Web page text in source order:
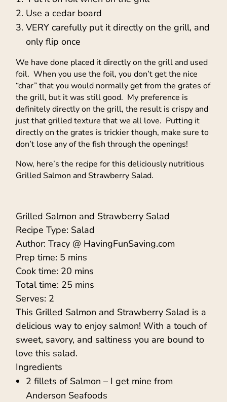
Use a cedar board
VERY carefully put it directly on the grill, and
only flip once
We have done placed it directly on the grill and used
foil. When you use the foil, you don’t get the nice
“char” that you would normally get from the grates of
the grill, but it was still good. My preference is
definitely directly on the grill, the result is crispy and
just that grilled texture that we all love. Putting it
directly on the grates is trickier though, make sure to
don’t lose any of the fish through the openings!
Now, here’s the recipe for this deliciously nutritious
Grilled Salmon and Strawberry Salad.
Grilled Salmon and Strawberry Salad
Recipe Type: Salad
Author: Tracy @ HavingFunSaving.com
Prep time: 5 mins
Cook time: 20 mins
Total time: 25 mins
Serves: 2
This Grilled Salmon and Strawberry Salad is a
delicious way to enjoy salmon! With a touch of
sweet, savory, and saltiness you are bound to
love this salad.
Ingredients
2 fillets of Salmon – I get mine from
Anderson Seafoods